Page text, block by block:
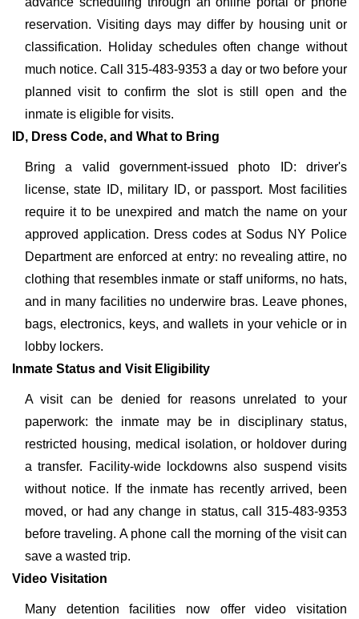
reservation. Visiting days may differ by housing unit or
classification. Holiday schedules often change without
much notice. Call 315-483-9353 a day or two before your
planned visit to confirm the slot is still open and the
inmate is eligible for visits.
ID, Dress Code, and What to Bring
Bring a valid government-issued photo ID: driver's
license, state ID, military ID, or passport. Most facilities
require it to be unexpired and match the name on your
approved application. Dress codes at Sodus NY Police
Department are enforced at entry: no revealing attire, no
clothing that resembles inmate or staff uniforms, no hats,
and in many facilities no underwire bras. Leave phones,
bags, electronics, keys, and wallets in your vehicle or in
lobby lockers.
Inmate Status and Visit Eligibility
A visit can be denied for reasons unrelated to your
paperwork: the inmate may be in disciplinary status,
restricted housing, medical isolation, or holdover during
a transfer. Facility-wide lockdowns also suspend visits
without notice. If the inmate has recently arrived, been
moved, or had any change in status, call 315-483-9353
before traveling. A phone call the morning of the visit can
save a wasted trip.
Video Visitation
Many detention facilities now offer video visitation